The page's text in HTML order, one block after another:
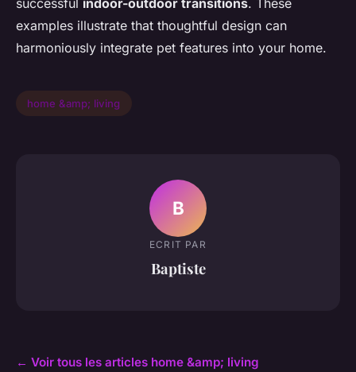
successful indoor-outdoor transitions. These
examples illustrate that thoughtful design can
harmoniously integrate pet features into your home.
home &amp; living
B
ECRIT PAR
Baptiste
← Voir tous les articles home &amp; living